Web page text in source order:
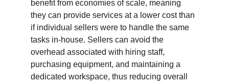
benefit from economies of scale, meaning
they can provide services at a lower cost than
if individual sellers were to handle the same
tasks in-house. Sellers can avoid the
overhead associated with hiring staff,
purchasing equipment, and maintaining a
dedicated workspace, thus reducing overall